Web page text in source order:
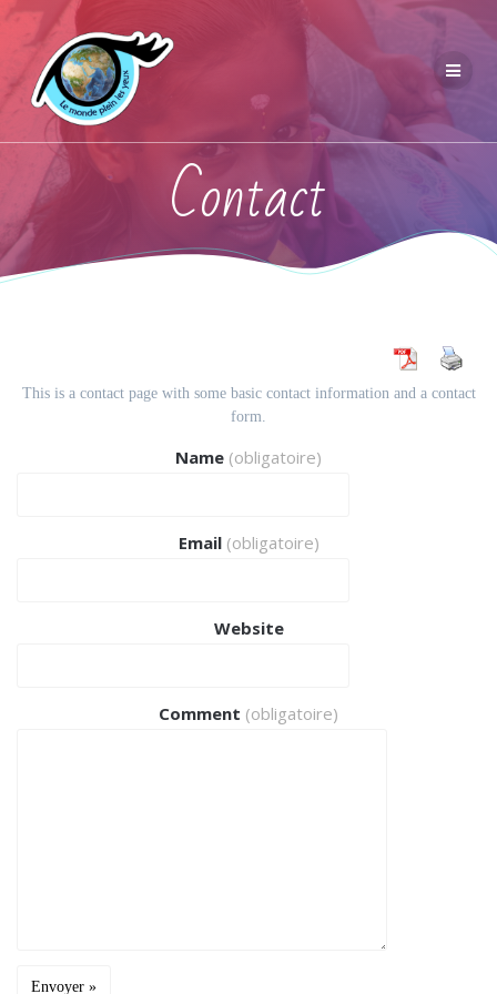
Contact
This is a contact page with some basic contact information and a contact
form.
Name (obligatoire)
Email (obligatoire)
Website
Comment (obligatoire)